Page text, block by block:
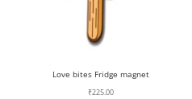
Love bites Fridge magnet
₹225.00